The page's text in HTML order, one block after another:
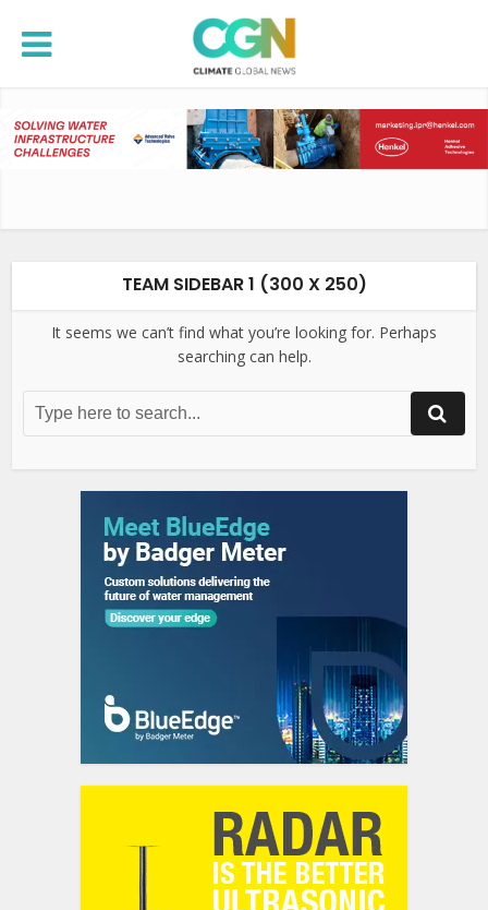
TEAM SIDEBAR 1 (300 X 250)
It seems we can’t find what you’re looking for. Perhaps
searching can help.